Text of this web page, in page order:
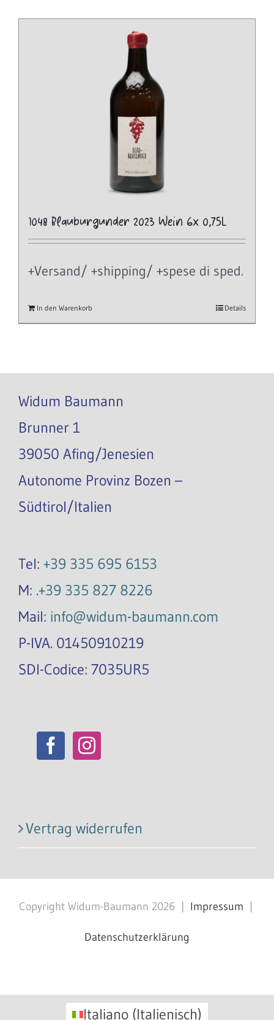
1048 Blauburgunder 2023 Wein 6x 0,75L
+Versand/ +shipping/ +spese di sped.
In den Warenkorb Details
Widum Baumann
Brunner 1
39050 Afing/Jenesien
Autonome Provinz Bozen –
Südtirol/Italien
Tel: +39 335 695 6153
M: .+39 335 827 8226
Mail: info@widum-baumann.com
P-IVA. 01450910219
SDI-Codice: 7035UR5
Vertrag widerrufen
Copyright Widum-Baumann 2026 Impressum
Datenschutzerklärung
Italiano (Italienisch)